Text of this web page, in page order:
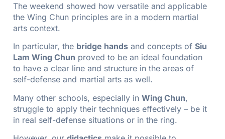
The weekend showed how versatile and applicable
the Wing Chun principles are in a modern martial
arts context.
In particular, the bridge hands and concepts of Siu
Lam Wing Chun proved to be an ideal foundation
to have a clear line and structure in the areas of
self-defense and martial arts as well.
Many other schools, especially in Wing Chun,
struggle to apply their techniques effectively – be it
in real self-defense situations or in the ring.